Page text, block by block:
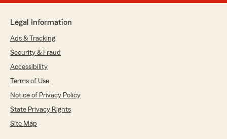
Legal Information
Ads & Tracking
Security & Fraud
Accessibility
Terms of Use
Notice of Privacy Policy
State Privacy Rights
Site Map